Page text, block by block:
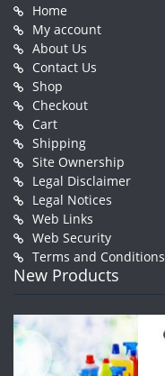
Home
My account
About Us
Contact Us
Shop
Checkout
Cart
Shipping
Site Ownership
Legal Disclaimer
Legal Notices
Web Links
Web Security
Terms and Conditions
New Products